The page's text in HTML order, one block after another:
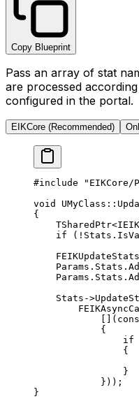
Copy Blueprint
Pass an array of stat
are processed
configured in the portal.
EIKCore (Recommended)
#include
void
UMyClass ::
{
    TSharedPtr
<
    if
( ! Stats.
    Params.Stats.
    Params.Stats.
    Stats->
            [](
            {
                if
                {
                }
            }));
}